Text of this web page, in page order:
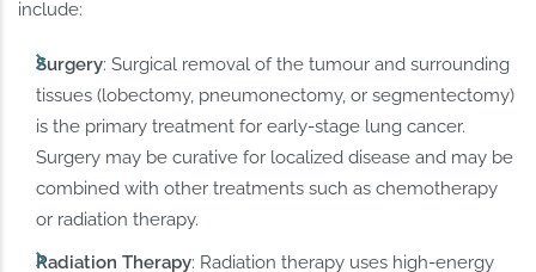
include:
Surgery: Surgical removal of the tumour and surrounding
tissues (lobectomy, pneumonectomy, or segmentectomy)
is the primary treatment for early-stage lung cancer.
Surgery may be curative for localized disease and may be
combined with other treatments such as chemotherapy
or radiation therapy.
Radiation Therapy: Radiation therapy uses high-energy